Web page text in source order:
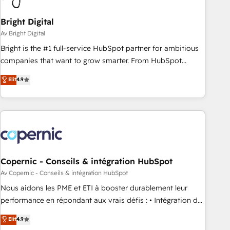
Bright Digital
Av Bright Digital
Bright is the #1 full-service HubSpot partner for ambitious
companies that want to grow smarter. From HubSpot
onboarding, to training, from developing a new website to
lead generation and digital marketing; we do it all (and with
great results)! In short, our services include: - HubSpot
consultancy: onboarding, training, data migration - HubSpot
Marketing & sales solutions: digital marketing, advertising,
campaigns, content and design We connect people, data
and technology to improve customer experiences. With our
bright people, exciting ideas and can-do mentality, we
ensure revenue growth on a daily basis. So tell us your
challenge; our passionate and growth driven team of 100+
www.brightdigital.com
Elit4.9
Copernic - Conseils & intégration HubSpot
Av Copernic - Conseils & intégration HubSpot
Nous aidons les PME et ETI à booster durablement leur
performance en répondant aux vrais défis : • Intégration de
HubSpot avec d’autres outils (ERP, téléphonie, etc.) •
Alignement des équipes grâce à un outil et des données
Elit4.9